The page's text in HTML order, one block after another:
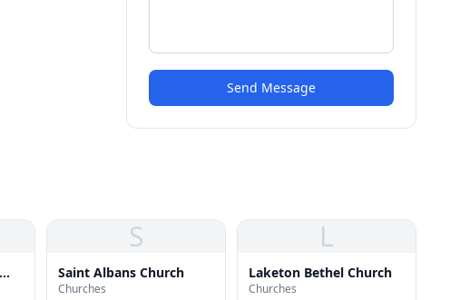
Send Message
S
Saint Albans Church
Churches
L
Laketon Bethel Church
Churches